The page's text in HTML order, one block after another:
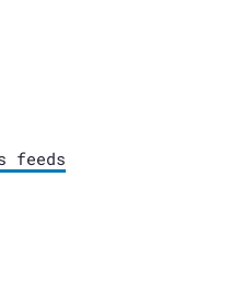
feeds